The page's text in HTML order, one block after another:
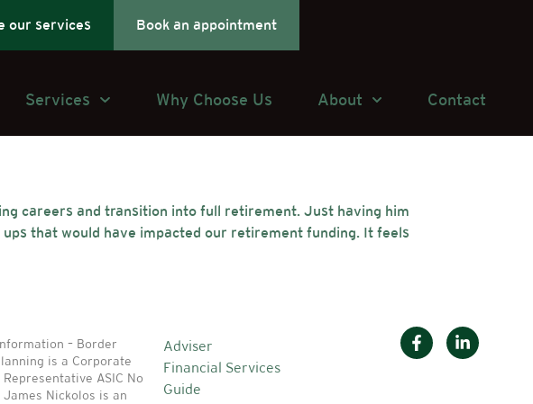
our services Book an appointment
Services Why Choose Us About Contact
careers and transition into full retirement. Just having him
that would have impacted our retirement funding. It feels
– Border
is a Corporate
ASIC No
James Nickolos is an
Adviser
Financial Services
Guide